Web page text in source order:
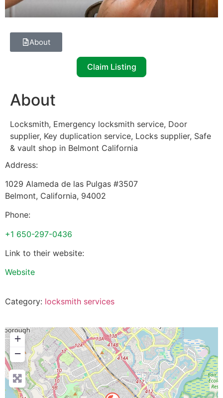
About
Claim Listing
About
Locksmith, Emergency locksmith service, Door
supplier, Key duplication service, Locks supplier, Safe
& vault shop in Belmont California
Address:
1029 Alameda de las Pulgas #3507
Belmont, California, 94002
Phone:
+1 650-297-0436
Link to their website:
Website
Category: locksmith services
+
−